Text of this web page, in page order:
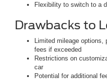
Flexibility to switch to a
Drawbacks to
Limited mileage options,
fees if exceeded
Restrictions on
car
Potential for additional